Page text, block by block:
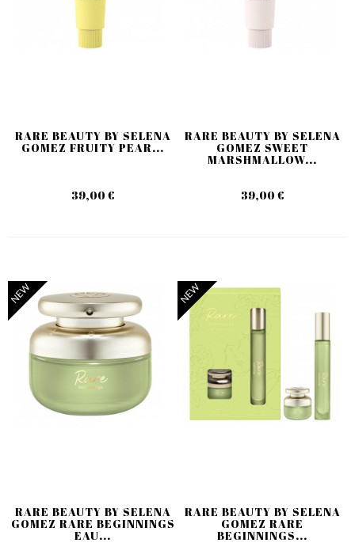
RARE BEAUTY BY SELENA
GOMEZ FRUITY PEAR...
39,00 €
RARE BEAUTY BY SELENA
GOMEZ SWEET
MARSHMALLOW...
39,00 €
NEW
RARE BEAUTY BY SELENA
GOMEZ RARE BEGINNINGS
EAU...
NEW
RARE BEAUTY BY SELENA
GOMEZ RARE
BEGINNINGS...